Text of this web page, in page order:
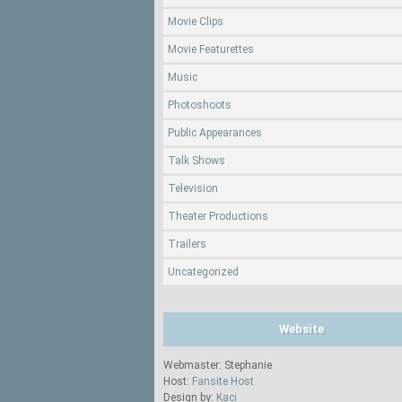
Movie Clips
Movie Featurettes
Music
Photoshoots
Public Appearances
Talk Shows
Television
Theater Productions
Trailers
Uncategorized
Website
Webmaster: Stephanie
Host: Fansite Host
Design by: Kaci